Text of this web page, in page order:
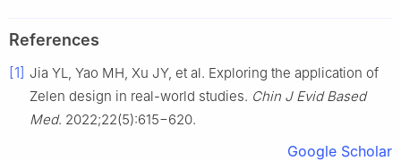
References
[1] Jia YL, Yao MH, Xu JY, et al. Exploring the application of
Zelen design in real-world studies. Chin J Evid Based
Med. 2022;22(5):615−620.
Google Scholar